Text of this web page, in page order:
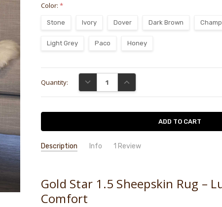
Color: *
Stone Ivory Dover Dark Brown
Light Grey Paco Honey
Stock:
Quantity: DECREASE QUANTITY:INCREASE QUANTITY:
Description Info 1 Review
I don’t think that I will be
short will version but got the
Gold Star 1.5 Sheepskin Rug –
Comfort